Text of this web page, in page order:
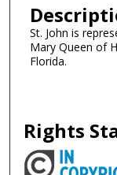
St. John is
Mary Queen of
Florida.
Rights